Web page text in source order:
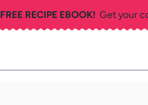
FREE RECIPE EBOOK!Get your